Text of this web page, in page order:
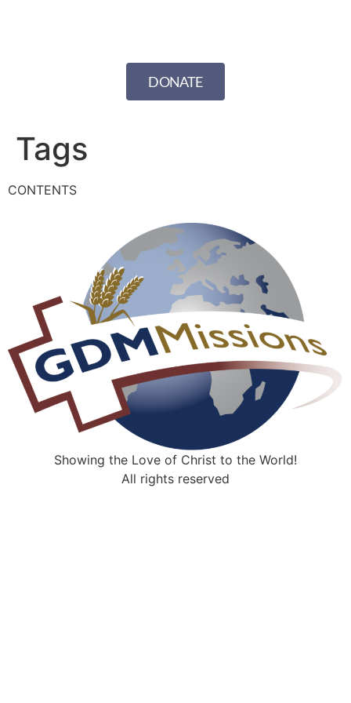
DONATE
Tags
CONTENTS
Showing the Love of Christ to the World!
All rights reserved